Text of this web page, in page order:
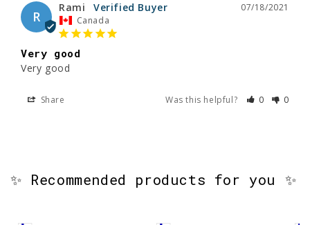
R
07/18/2021
Rami
Canada
Very good
Very good
Share Was this helpful? 0 0
✨ Recommended products for you ✨